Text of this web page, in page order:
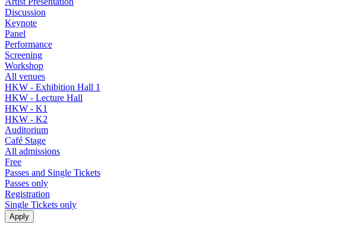
Discussion
Keynote
Panel
Performance
Screening
Workshop
All venues
HKW - Exhibition Hall 1
HKW - Lecture Hall
HKW - K1
HKW - K2
Auditorium
Café Stage
All admissions
Free
Passes and Single Tickets
Passes only
Registration
Single Tickets only